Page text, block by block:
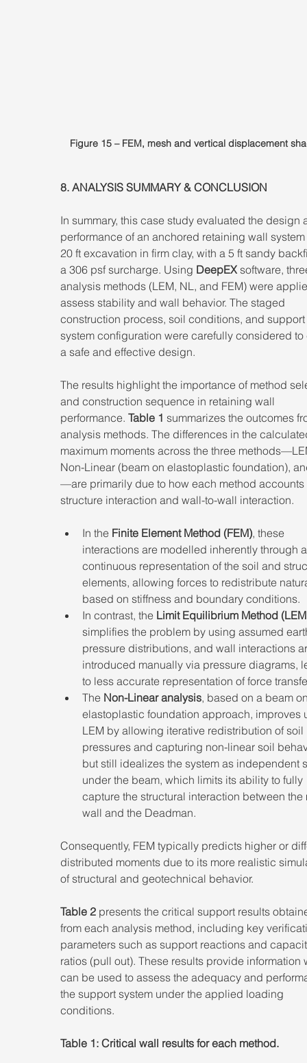
Figure 15 – FEM, mesh and vertical displacement
8. ANALYSIS SUMMARY & CONCLUSION
In summary, this case study evaluated the design
performance of an anchored retaining wall
20 ft excavation in firm clay, with a 5 ft sandy
a 306 psf surcharge. Using DeepEX software,
analysis methods (LEM, NL, and FEM) were
assess stability and wall behavior. The staged
construction process, soil conditions, and support
system configuration were carefully considered
a safe and effective design.
The results highlight the importance of method
and construction sequence in retaining wall
performance. Table 1 summarizes the outcomes
analysis methods. The differences in the
maximum moments across the three
Non-Linear (beam on elastoplastic foundation),
—are primarily due to how each method accounts
structure interaction and wall-to-wall interaction.
In the Finite Element Method (FEM), these
interactions are modelled inherently through
continuous representation of the soil and
elements, allowing forces to redistribute
based on stiffness and boundary conditions.
In contrast, the Limit Equilibrium Method (LEM
simplifies the problem by using assumed
pressure distributions, and wall interactions
introduced manually via pressure diagrams,
to less accurate representation of force
The Non-Linear analysis, based on a beam
elastoplastic foundation approach, improves
LEM by allowing iterative redistribution of soil
pressures and capturing non-linear soil
but still idealizes the system as independent
under the beam, which limits its ability to fully
capture the structural interaction between
wall and the Deadman.
Consequently, FEM typically predicts higher or
distributed moments due to its more realistic
of structural and geotechnical behavior.
Table 2 presents the critical support results
from each analysis method, including key
parameters such as support reactions and
ratios (pull out). These results provide
can be used to assess the adequacy and
the support system under the applied loading
conditions.
Table 1: Critical wall results for each method.